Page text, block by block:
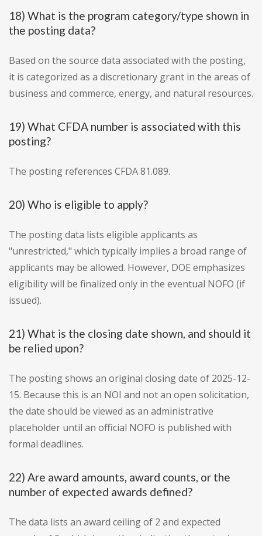
18) What is the program category/type shown in
the posting data?
Based on the source data associated with the posting,
it is categorized as a discretionary grant in the areas of
business and commerce, energy, and natural resources.
19) What CFDA number is associated with this
posting?
The posting references CFDA 81.089.
20) Who is eligible to apply?
The posting data lists eligible applicants as
"unrestricted," which typically implies a broad range of
applicants may be allowed. However, DOE emphasizes
eligibility will be finalized only in the eventual NOFO (if
issued).
21) What is the closing date shown, and should it
be relied upon?
The posting shows an original closing date of 2025-12-
15. Because this is an NOI and not an open solicitation,
the date should be viewed as an administrative
placeholder until an official NOFO is published with
formal deadlines.
22) Are award amounts, award counts, or the
number of expected awards defined?
The data lists an award ceiling of 2 and expected